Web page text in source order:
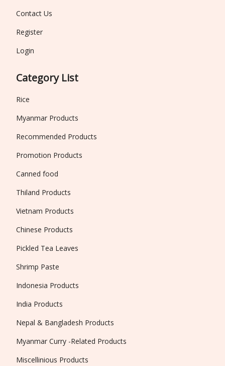
Contact Us
Register
Login
Category List
Rice
Myanmar Products
Recommended Products
Promotion Products
Canned food
Thiland Products
Vietnam Products
Chinese Products
Pickled Tea Leaves
Shrimp Paste
Indonesia Products
India Products
Nepal & Bangladesh Products
Myanmar Curry -Related Products
Miscellinious Products